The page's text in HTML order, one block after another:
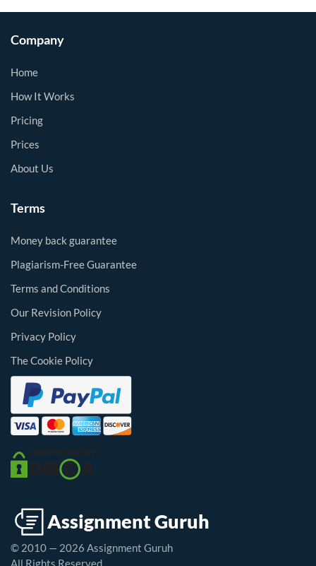
Company
Home
How It Works
Pricing
Prices
About Us
Terms
Money back guarantee
Plagiarism-Free Guarantee
Terms and Conditions
Our Revision Policy
Privacy Policy
The Cookie Policy
© 2010 — 2026 Assignment Guruh
All Rights Reserved.